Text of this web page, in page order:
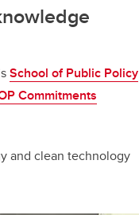
School of Public Policy
Commitments
and clean technology